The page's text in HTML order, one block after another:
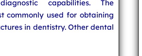
capabilities. The
commonly used for obtaining
in dentistry. Other dental